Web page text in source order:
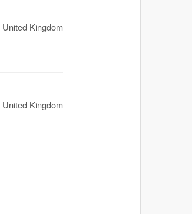
United Kingdom
United Kingdom